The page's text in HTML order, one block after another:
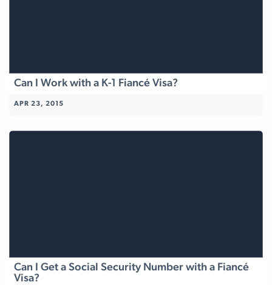
Can I Work with a K-1 Fiancé Visa?
APR 23, 2015
Can I Get a Social Security Number with a Fiancé
Visa?